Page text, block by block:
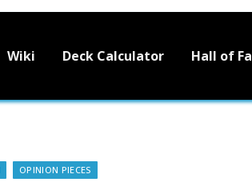
Wiki Deck Calculator Hall of
OPINION PIECES